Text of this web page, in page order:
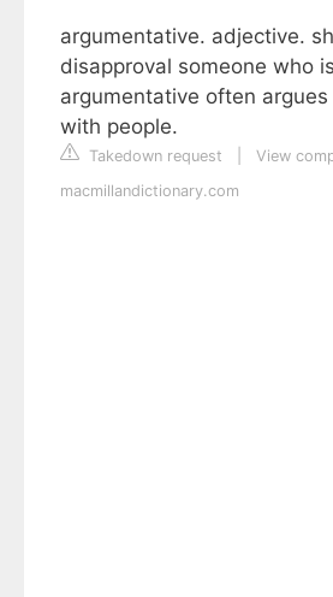
argumentative. adjective.
disapproval someone who is
argumentative often
with people.
Takedown request
View
macmillandictionary.com